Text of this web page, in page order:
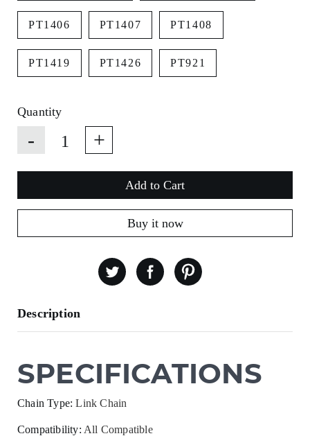
PT1406 PT1407 PT1408
PT1419 PT1426 PT921
Quantity
- +
Add to Cart
Buy it now
Description
SPECIFICATIONS
Chain Type:Link Chain
Compatibility: All Compatible